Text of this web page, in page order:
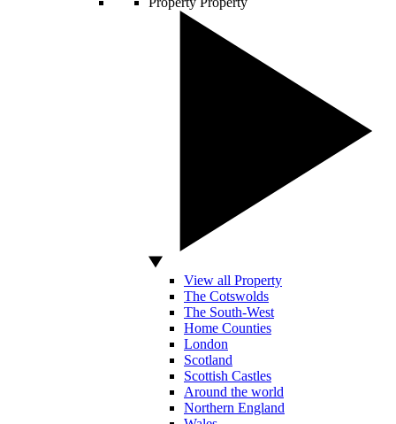
View all Property
The Cotswolds
The South-West
Home Counties
London
Scotland
Scottish Castles
Around the world
Northern England